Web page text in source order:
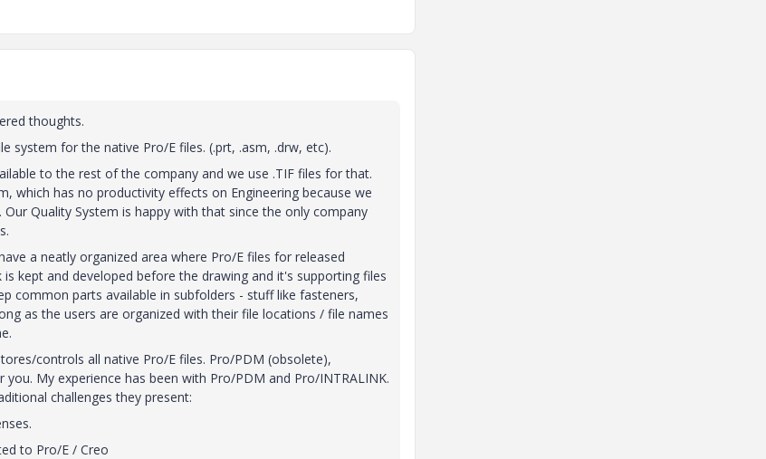
thoughts.
system for the native Pro/E files. (.prt, .asm, .drw, etc).
to the rest of the company and we use .TIF files for that.
which has no productivity effects on Engineering because we
Quality System is happy with that since the only company
a neatly organized area where Pro/E files for released
kept and developed before the drawing and it's supporting files
common parts available in subfolders - stuff like fasteners,
as the users are organized with their file locations / file names
controls all native Pro/E files. Pro/PDM (obsolete),
My experience has been with Pro/PDM and Pro/INTRALINK.
challenges they present:
to Pro/E / Creo